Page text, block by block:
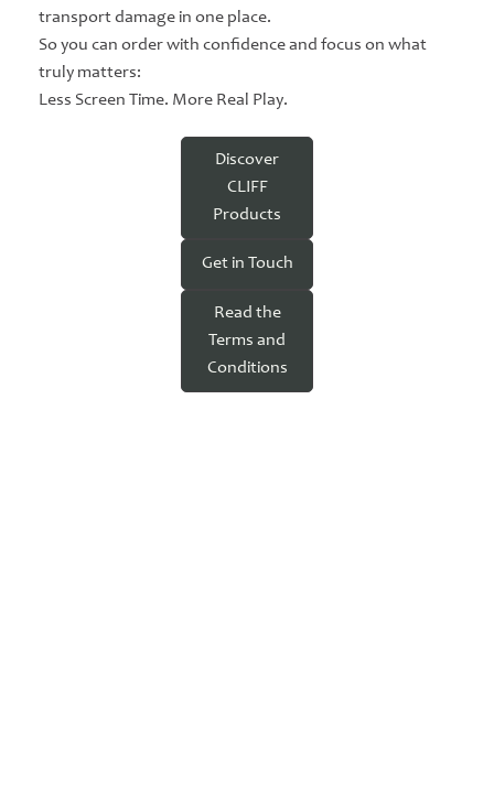
transport damage in one place.
So you can order with confidence and focus on what
truly matters:
Less Screen Time. More Real Play.
Discover
CLIFF
Products
Get in Touch
Read the
Terms and
Conditions